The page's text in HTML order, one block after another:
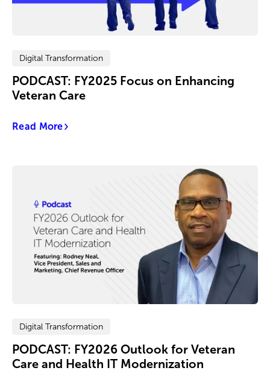
Digital Transformation
PODCAST: FY2025 Focus on Enhancing
Veteran Care
Read More
Digital Transformation
PODCAST: FY2026 Outlook for Veteran
Care and Health IT Modernization